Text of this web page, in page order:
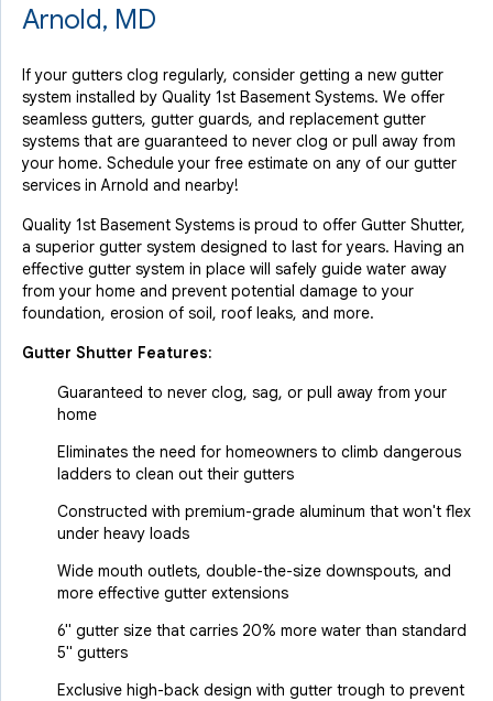
Arnold, MD
If your gutters clog regularly, consider getting a new gutter
system installed by Quality 1st Basement Systems. We offer
seamless gutters, gutter guards, and replacement gutter
systems that are guaranteed to never clog or pull away from
your home. Schedule your free estimate on any of our gutter
services in Arnold and nearby!
Quality 1st Basement Systems is proud to offer Gutter Shutter,
a superior gutter system designed to last for years. Having an
effective gutter system in place will safely guide water away
from your home and prevent potential damage to your
foundation, erosion of soil, roof leaks, and more.
Gutter Shutter Features:
Guaranteed to never clog, sag, or pull away from your
home
Eliminates the need for homeowners to climb dangerous
ladders to clean out their gutters
Constructed with premium-grade aluminum that won't flex
under heavy loads
Wide mouth outlets, double-the-size downspouts, and
more effective gutter extensions
6" gutter size that carries 20% more water than standard
5" gutters
Exclusive high-back design with gutter trough to prevent